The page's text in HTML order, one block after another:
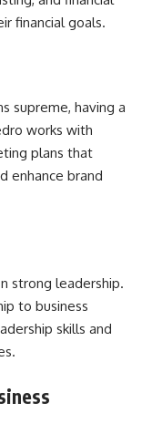
financial goals.
supreme, having a
works with
plans that
enhance brand
strong leadership.
to business
skills and